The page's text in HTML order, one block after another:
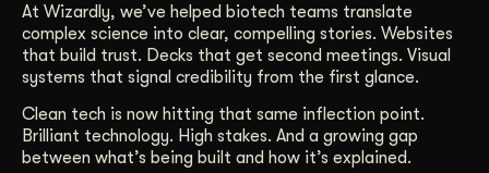
At Wizardly, we’ve helped biotech teams translate
complex science into clear, compelling stories. Websites
that build trust. Decks that get second meetings. Visual
systems that signal credibility from the first glance.
Clean tech is now hitting that same inflection point.
Brilliant technology. High stakes. And a growing gap
between what’s being built and how it’s explained.